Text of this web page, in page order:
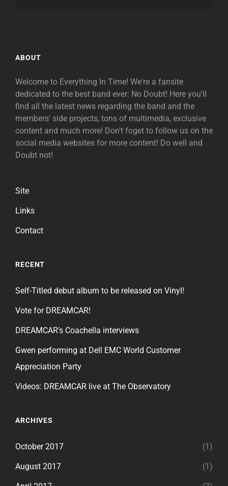
ABOUT
Welcome to Everything In Time! We're a fansite
dedicated to the best band ever: No Doubt! Here you'll
find all the latest news regarding the band and the
members' side projects, tons of multimedia, exclusive
content and much more! Don't foget to follow us on the
social media websites for more content! Do well and
Doubt not!
Site
Links
Contact
RECENT
Self-Titled debut album to be released on Vinyl!
Vote for DREAMCAR!
DREAMCAR’s Coachella interviews
Gwen performing at Dell EMC World Customer
Appreciation Party
Videos: DREAMCAR live at The Observatory
ARCHIVES
October 2017 (1)
August 2017 (1)